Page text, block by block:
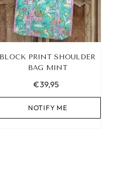
BLOCK PRINT SHOULDER
BAG MINT
€39,95
NOTIFY ME